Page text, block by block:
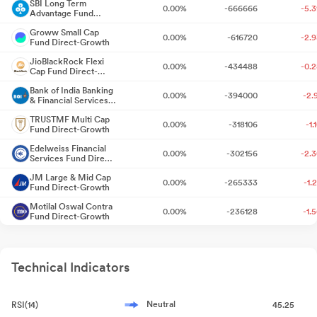
Board Meeting Outcome for Standalone Un Audited Financial
Results For Q1 FY 2027
Publication
Jul 21, 2026
Reg. 34 (1) Annual Report. Jul 20, 2026
Business Responsibility and Sustainability Reporting (BRSR)
Announcement under Regulation 30 (LODR)-Analyst / Investor
Meet - Intimation
Jul 20, 2026
Board Meeting Intimation for Approval Of Un-Audited Standalone
SBI Long Term
Advantage Fund
Growth
0.00% -666666 -
Groww Small Cap
Fund Direct-Growth
0.00% -616720 -
JioBlackRock Flexi
Cap Fund Direct-
0.00% -434488 -
Bank of India Banking
& Financial Services
0.00% -394000 -
TRUSTMF Multi Cap
Fund Direct-Growth
0.00% -318106 -
Edelweiss Financial
Services Fund Direct-
0.00% -302156 -
JM Large & Mid Cap
Fund Direct-Growth
0.00% -265333 -
Motilal Oswal Contra
Fund Direct-Growth
0.00% -236128 -
JioBlackRock Nifty
Smallcap 250 Index
Fund Direct-Growth
Technical Indicators
RSI(14) Neutral 45.25